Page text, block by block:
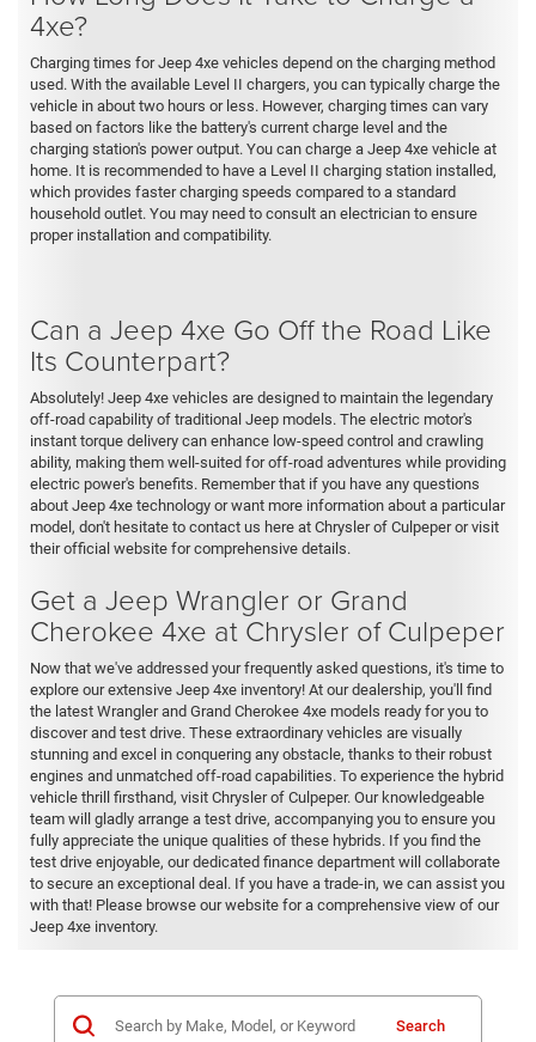
4xe?
Charging times for Jeep 4xe vehicles depend on the charging method
used. With the available Level II chargers, you can typically charge the
vehicle in about two hours or less. However, charging times can vary
based on factors like the battery's current charge level and the
charging station's power output. You can charge a Jeep 4xe vehicle at
home. It is recommended to have a Level II charging station installed,
which provides faster charging speeds compared to a standard
household outlet. You may need to consult an electrician to ensure
proper installation and compatibility.
Can a Jeep 4xe Go Off the Road Like
Its Counterpart?
Absolutely! Jeep 4xe vehicles are designed to maintain the legendary
off-road capability of traditional Jeep models. The electric motor's
instant torque delivery can enhance low-speed control and crawling
ability, making them well-suited for off-road adventures while providing
electric power's benefits. Remember that if you have any questions
about Jeep 4xe technology or want more information about a particular
model, don't hesitate to contact us here at Chrysler of Culpeper or visit
their official website for comprehensive details.
Get a Jeep Wrangler or Grand
Cherokee 4xe at Chrysler of Culpeper
Now that we've addressed your frequently asked questions, it's time to
explore our extensive Jeep 4xe inventory! At our dealership, you'll find
the latest Wrangler and Grand Cherokee 4xe models ready for you to
discover and test drive. These extraordinary vehicles are visually
stunning and excel in conquering any obstacle, thanks to their robust
engines and unmatched off-road capabilities. To experience the hybrid
vehicle thrill firsthand, visit Chrysler of Culpeper. Our knowledgeable
team will gladly arrange a test drive, accompanying you to ensure you
fully appreciate the unique qualities of these hybrids. If you find the
test drive enjoyable, our dedicated finance department will collaborate
to secure an exceptional deal. If you have a trade-in, we can assist you
with that! Please browse our website for a comprehensive view of our
Jeep 4xe inventory.
Search